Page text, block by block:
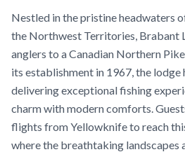
Nestled in the pristine headwaters
the Northwest Territories, Brabant
anglers to a Canadian Northern
its establishment in 1967, the lodge
delivering exceptional fishing
charm with modern comforts.
flights from Yellowknife to reach
where the breathtaking landscapes